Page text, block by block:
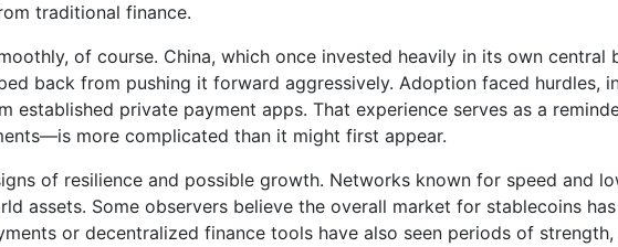
traditional finance.
of course. China, which once invested heavily in its own central
back from pushing it forward aggressively. Adoption faced hurdles,
established private payment apps. That experience serves as a
more complicated than it might first appear.
of resilience and possible growth. Networks known for speed and
assets. Some observers believe the overall market for stablecoins
or decentralized finance tools have also seen periods of